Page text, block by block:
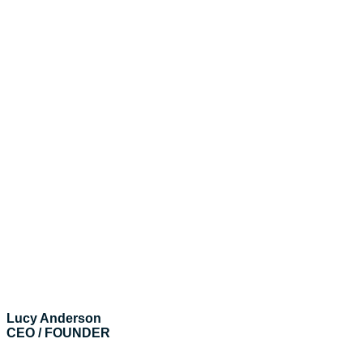
Lucy Anderson
CEO / FOUNDER